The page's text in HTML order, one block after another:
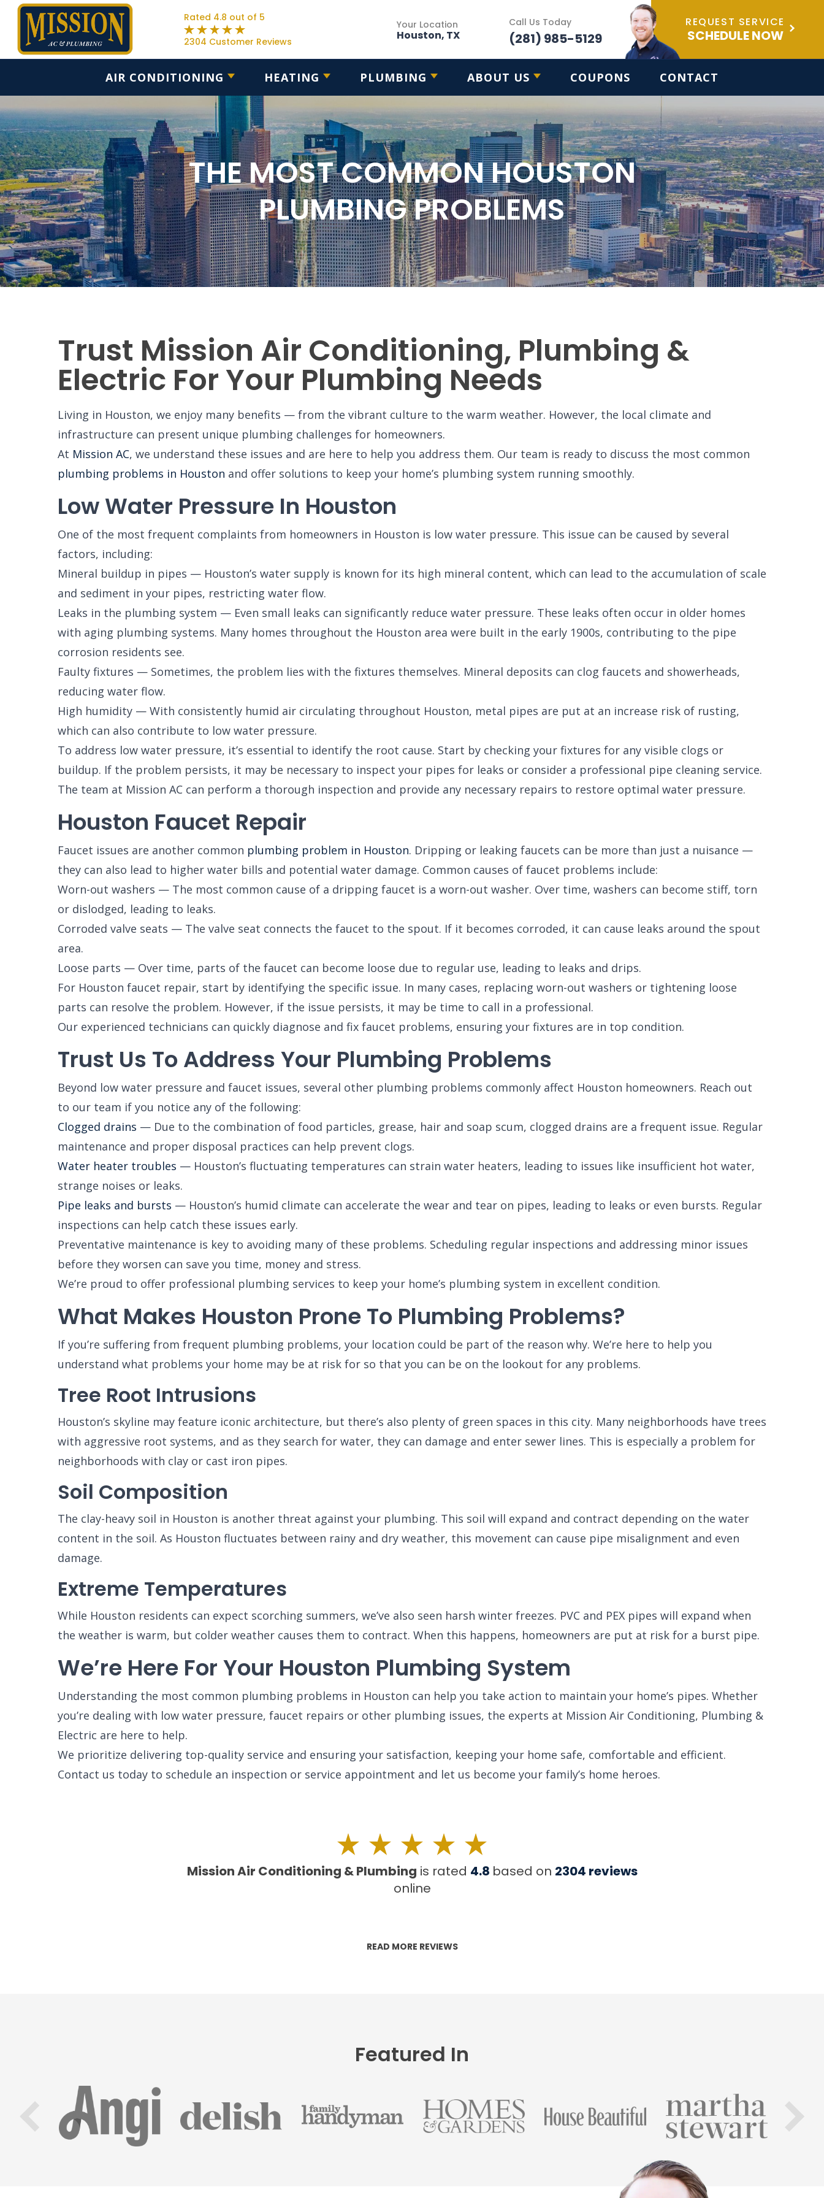
Rated 4.8 out of 5
2304 Customer Reviews
Your Location
Houston, TX
Call Us Today
(281) 985-5129
REQUEST SERVICE
SCHEDULE NOW
AIR CONDITIONING HEATING PLUMBING ABOUT US COUPONS CONTACT
THE MOST COMMON HOUSTON
PLUMBING PROBLEMS
Trust Mission Air Conditioning, Plumbing &
Electric For Your Plumbing Needs
Living in Houston, we enjoy many benefits — from the vibrant culture to the warm weather. However, the local climate and
infrastructure can present unique plumbing challenges for homeowners.
At Mission AC, we understand these issues and are here to help you address them. Our team is ready to discuss the most common
plumbing problems in Houston and offer solutions to keep your home’s plumbing system running smoothly.
Low Water Pressure In Houston
One of the most frequent complaints from homeowners in Houston is low water pressure. This issue can be caused by several
factors, including:
Mineral buildup in pipes — Houston’s water supply is known for its high mineral content, which can lead to the accumulation of scale
and sediment in your pipes, restricting water flow.
Leaks in the plumbing system — Even small leaks can significantly reduce water pressure. These leaks often occur in older homes
with aging plumbing systems. Many homes throughout the Houston area were built in the early 1900s, contributing to the pipe
corrosion residents see.
Faulty fixtures — Sometimes, the problem lies with the fixtures themselves. Mineral deposits can clog faucets and showerheads,
reducing water flow.
High humidity — With consistently humid air circulating throughout Houston, metal pipes are put at an increase risk of rusting,
which can also contribute to low water pressure.
To address low water pressure, it’s essential to identify the root cause. Start by checking your fixtures for any visible clogs or
buildup. If the problem persists, it may be necessary to inspect your pipes for leaks or consider a professional pipe cleaning service.
The team at Mission AC can perform a thorough inspection and provide any necessary repairs to restore optimal water pressure.
Houston Faucet Repair
Faucet issues are another common plumbing problem in Houston. Dripping or leaking faucets can be more than just a nuisance —
they can also lead to higher water bills and potential water damage. Common causes of faucet problems include:
Worn-out washers — The most common cause of a dripping faucet is a worn-out washer. Over time, washers can become stiff, torn
or dislodged, leading to leaks.
Corroded valve seats — The valve seat connects the faucet to the spout. If it becomes corroded, it can cause leaks around the spout
area.
Loose parts — Over time, parts of the faucet can become loose due to regular use, leading to leaks and drips.
For Houston faucet repair, start by identifying the specific issue. In many cases, replacing worn-out washers or tightening loose
parts can resolve the problem. However, if the issue persists, it may be time to call in a professional.
Our experienced technicians can quickly diagnose and fix faucet problems, ensuring your fixtures are in top condition.
Trust Us To Address Your Plumbing Problems
Beyond low water pressure and faucet issues, several other plumbing problems commonly affect Houston homeowners. Reach out
to our team if you notice any of the following:
Clogged drains — Due to the combination of food particles, grease, hair and soap scum, clogged drains are a frequent issue. Regular
maintenance and proper disposal practices can help prevent clogs.
Water heater troubles — Houston’s fluctuating temperatures can strain water heaters, leading to issues like insufficient hot water,
strange noises or leaks.
Pipe leaks and bursts — Houston’s humid climate can accelerate the wear and tear on pipes, leading to leaks or even bursts. Regular
inspections can help catch these issues early.
Preventative maintenance is key to avoiding many of these problems. Scheduling regular inspections and addressing minor issues
before they worsen can save you time, money and stress.
We’re proud to offer professional plumbing services to keep your home’s plumbing system in excellent condition.
What Makes Houston Prone To Plumbing Problems?
If you’re suffering from frequent plumbing problems, your location could be part of the reason why. We’re here to help you
understand what problems your home may be at risk for so that you can be on the lookout for any problems.
Tree Root Intrusions
Houston’s skyline may feature iconic architecture, but there’s also plenty of green spaces in this city. Many neighborhoods have trees
with aggressive root systems, and as they search for water, they can damage and enter sewer lines. This is especially a problem for
neighborhoods with clay or cast iron pipes.
Soil Composition
The clay-heavy soil in Houston is another threat against your plumbing. This soil will expand and contract depending on the water
content in the soil. As Houston fluctuates between rainy and dry weather, this movement can cause pipe misalignment and even
damage.
Extreme Temperatures
While Houston residents can expect scorching summers, we’ve also seen harsh winter freezes. PVC and PEX pipes will expand when
the weather is warm, but colder weather causes them to contract. When this happens, homeowners are put at risk for a burst pipe.
We’re Here For Your Houston Plumbing System
Understanding the most common plumbing problems in Houston can help you take action to maintain your home’s pipes. Whether
you’re dealing with low water pressure, faucet repairs or other plumbing issues, the experts at Mission Air Conditioning, Plumbing &
Electric are here to help.
We prioritize delivering top-quality service and ensuring your satisfaction, keeping your home safe, comfortable and efficient.
Contact us today to schedule an inspection or service appointment and let us become your family’s home heroes.
Mission Air Conditioning & Plumbing is rated 4.8 based on 2304 reviews
online
READ MORE REVIEWS
Featured In